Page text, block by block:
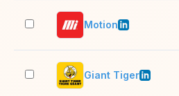
Motion
Giant Tiger